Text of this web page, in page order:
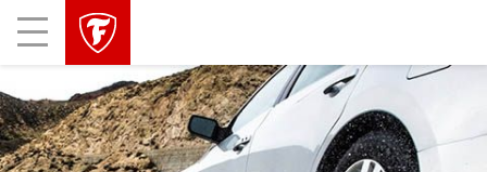
main
Mobile
Menu
skipped